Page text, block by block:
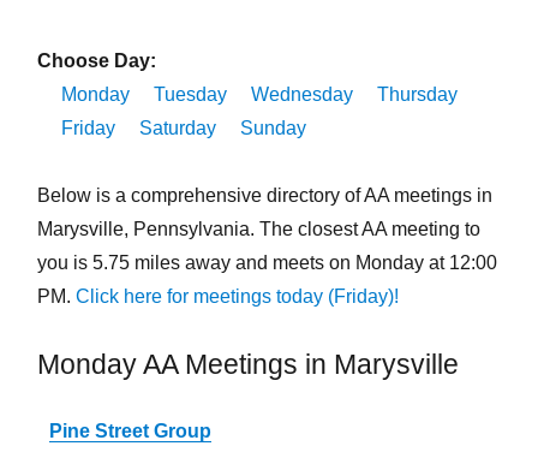
Choose Day:
Monday
Tuesday Wednesday
Thursday
Friday
Saturday Sunday
Below is a comprehensive directory of AA meetings in
Marysville, Pennsylvania. The closest AA meeting to
you is 5.75 miles away and meets on Monday at 12:00
PM. Click here for meetings today (Friday)!
Monday AA Meetings in Marysville
Pine Street Group